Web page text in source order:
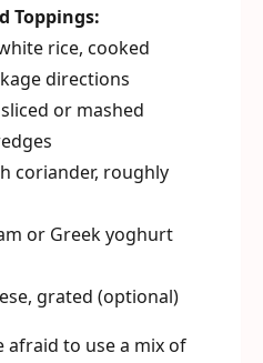
Toppings:
rice, cooked
directions
or mashed
coriander, roughly
or Greek yoghurt
grated (optional)
afraid to use a mix of